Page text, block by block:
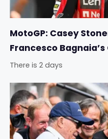
MotoGP: Casey
Francesco
There is 2 days